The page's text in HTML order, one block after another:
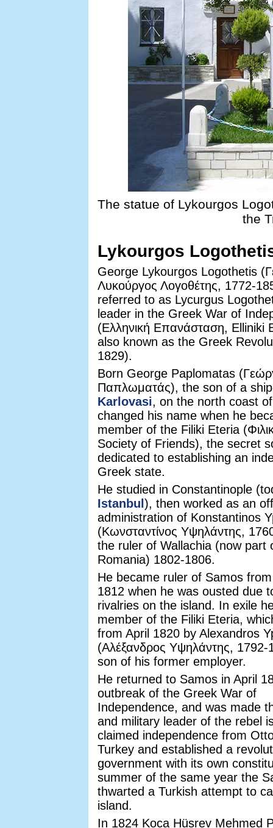
The statue of Lykourgos
the
Lykourgos
George Lykourgos Logothetis
Λυκούργος Λογοθέτης, 1772-
referred to as Lycurgus
leader in the Greek War of
(Ελληνική Επανάσταση, Elliniki
also known as the Greek
1829).
Born George Paplomatas
Παπλωματάς), the son of a
Karlovasi, on the north coast
changed his name when he
member of the Filiki Eteria
Society of Friends), the secret
dedicated to establishing an
Greek state.
He studied in Constantinople
Istanbul ), then worked as an
administration of Konstantinos
(Κωνσταντίνος Υψηλάντης,
the ruler of Wallachia (now part
Romania) 1802-1806.
He became ruler of Samos
1812 when he was ousted due
rivalries on the island. In exile
member of the Filiki Eteria,
from April 1820 by Alexandros
(Αλέξανδρος Υψηλάντης, 1792-
son of his former employer.
He returned to Samos in April
outbreak of the Greek War of
Independence, and was made
and military leader of the rebel
claimed independence from
Turkey and established a
government with its own
summer of the same year the
thwarted a Turkish attempt to
island.
In 1824 Koca Hüsrev Mehmed